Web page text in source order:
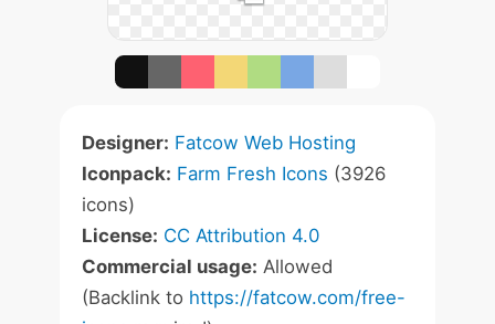
Designer: Fatcow Web Hosting
Iconpack: Farm Fresh Icons (3926
icons)
License: CC Attribution 4.0
Commercial usage: Allowed
(Backlink to https://fatcow.com/free-